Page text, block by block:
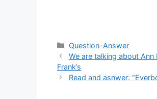
Categories
Question-Answer
We are talking about
Frank’s
Read and asnwer: